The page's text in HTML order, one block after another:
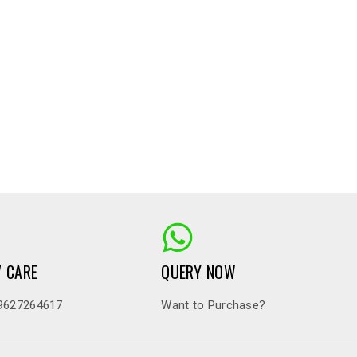
QUERY NOW
Want to Purchase?